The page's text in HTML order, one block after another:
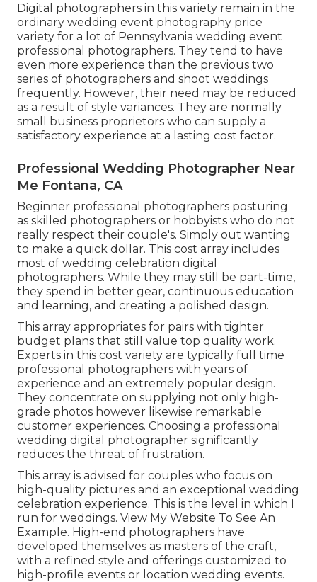
Digital photographers in this variety remain in the
ordinary wedding event photography price
variety for a lot of Pennsylvania wedding event
professional photographers. They tend to have
even more experience than the previous two
series of photographers and shoot weddings
frequently. However, their need may be reduced
as a result of style variances. They are normally
small business proprietors who can supply a
satisfactory experience at a lasting cost factor.
Professional Wedding Photographer Near
Me Fontana, CA
Beginner professional photographers posturing
as skilled photographers or hobbyists who do not
really respect their couple's. Simply out wanting
to make a quick dollar. This cost array includes
most of wedding celebration digital
photographers. While they may still be part-time,
they spend in better gear, continuous education
and learning, and creating a polished design.
This array appropriates for pairs with tighter
budget plans that still value top quality work.
Experts in this cost variety are typically full time
professional photographers with years of
experience and an extremely popular design.
They concentrate on supplying not only high-
grade photos however likewise remarkable
customer experiences. Choosing a professional
wedding digital photographer significantly
reduces the threat of frustration.
This array is advised for couples who focus on
high-quality pictures and an exceptional wedding
celebration experience. T his is the level in which I
run for weddings. View My Website To See An
Example. High-end photographers have
developed themselves as masters of the craft,
with a refined style and offerings customized to
high-profile events or location wedding events.